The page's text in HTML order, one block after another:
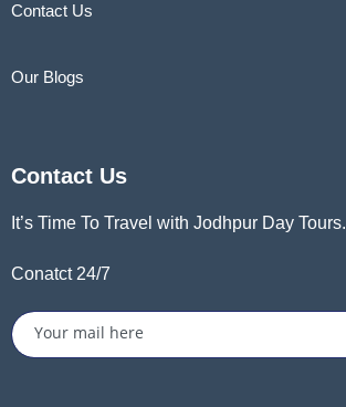
Contact Us
Our Blogs
Contact Us
It’s Time To Travel with Jodhpur Day Tours.
Conatct 24/7